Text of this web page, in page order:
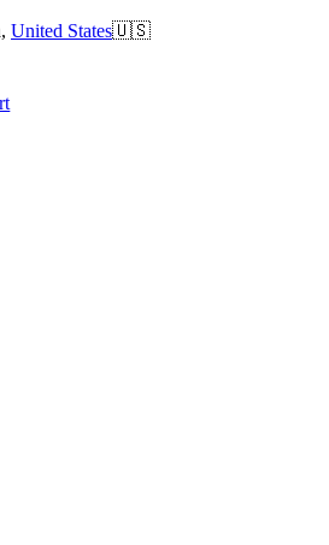
, United States🇺🇸